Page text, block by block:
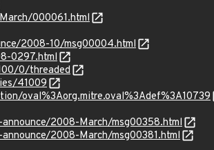
000061.html
2008-10/msg00004.html
0297.html
0/threaded
41009
oval%3Aorg.mitre.oval%3Adef%3A10739
2008-March/msg00358.html
2008-March/msg00381.html